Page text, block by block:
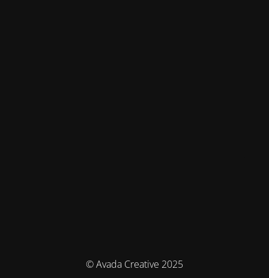
© Avada Creative 2025